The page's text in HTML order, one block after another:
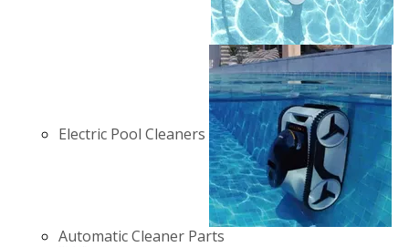
Electric Pool Cleaners
Automatic Cleaner Parts